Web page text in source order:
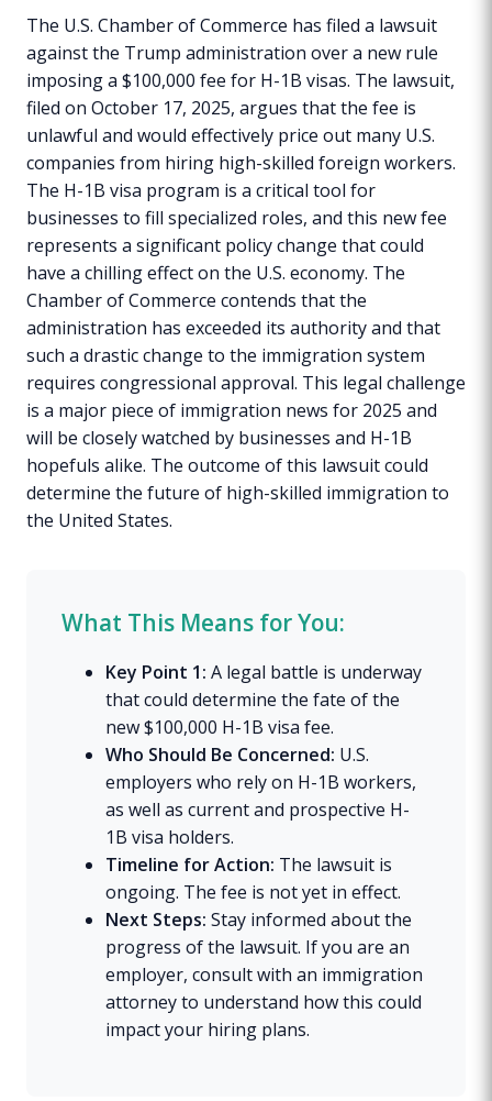
The U.S. Chamber of Commerce has filed a lawsuit
against the Trump administration over a new rule
imposing a $100,000 fee for H-1B visas. The lawsuit,
filed on October 17, 2025, argues that the fee is
unlawful and would effectively price out many U.S.
companies from hiring high-skilled foreign workers.
The H-1B visa program is a critical tool for
businesses to fill specialized roles, and this new fee
represents a significant policy change that could
have a chilling effect on the U.S. economy. The
Chamber of Commerce contends that the
administration has exceeded its authority and that
such a drastic change to the immigration system
requires congressional approval. This legal challenge
is a major piece of immigration news for 2025 and
will be closely watched by businesses and H-1B
hopefuls alike. The outcome of this lawsuit could
determine the future of high-skilled immigration to
the United States.
What This Means for You:
Key Point 1: A legal battle is underway
that could determine the fate of the
new $100,000 H-1B visa fee.
Who Should Be Concerned: U.S.
employers who rely on H-1B workers,
as well as current and prospective H-
1B visa holders.
Timeline for Action: The lawsuit is
ongoing. The fee is not yet in effect.
Next Steps: Stay informed about the
progress of the lawsuit. If you are an
employer, consult with an immigration
attorney to understand how this could
impact your hiring plans.